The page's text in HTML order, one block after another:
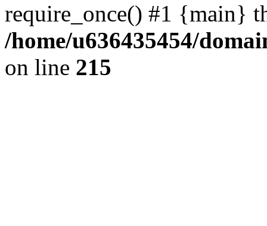
require_once() #1 {main}
/home/u636435454/
on line 215